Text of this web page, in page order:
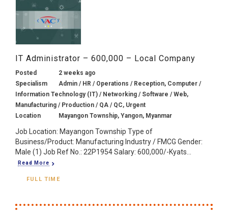
IT Administrator – 600,000 – Local Company
Posted
2 weeks ago
Specialism
Admin / HR / Operations / Reception, Computer /
Information Technology (IT) / Networking / Software / Web,
Manufacturing / Production / QA / QC, Urgent
Location
Mayangon Township, Yangon, Myanmar
Job Location: Mayangon Township Type of
Business/Product: Manufacturing Industry / FMCG Gender:
Male (1) Job Ref No.: 22P1954 Salary: 600,000/-Kyats...
Read More
FULL TIME